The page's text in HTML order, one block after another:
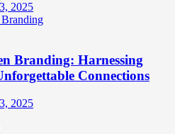
2025
Branding: Harnessing
Connections
2025